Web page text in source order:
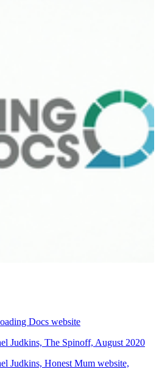
Docs website
Judkins, The Spinoff, August 2020
Judkins, Honest Mum website,